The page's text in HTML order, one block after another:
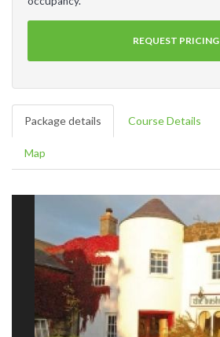
REQUEST PRICING
Package details Course Details
Map